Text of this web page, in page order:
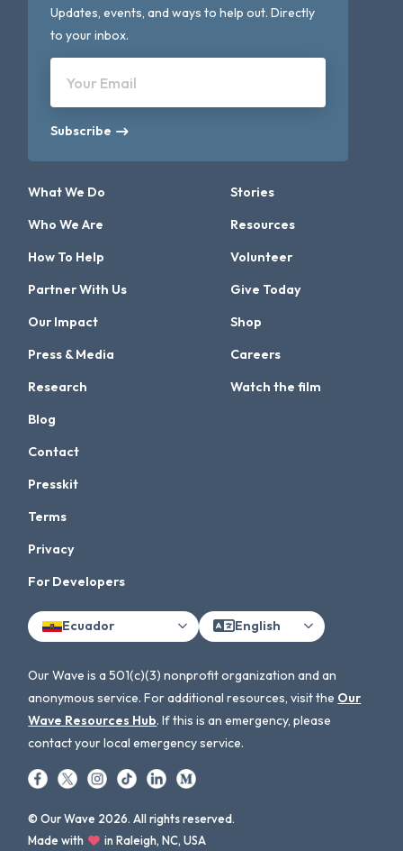
Updates, events, and ways to help out. Directly
to your inbox.
Your Email
Subscribe
What We Do
Who We Are
How To Help
Partner With Us
Our Impact
Press & Media
Research
Stories
Resources
Volunteer
Give Today
Shop
Careers
Watch the film
Blog
Contact
Presskit
Terms
Privacy
For Developers
Ecuador English
Our Wave is a 501(c)(3) nonprofit organization and an
anonymous service. For additional resources, visit the Our
Wave Resources Hub. If this is an emergency, please
contact your local emergency service.
© Our Wave 2026. All rights reserved.
Made with
in Raleigh, NC, USA